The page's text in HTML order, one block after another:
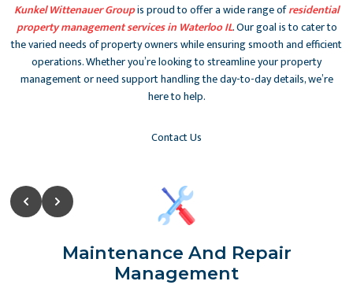
Kunkel Wittenauer Groupis proud to offer a wide range ofresidential
property management services in Waterloo IL. Our goal is to cater to
the varied needs of property owners while ensuring smooth and efficient
operations. Whether you’re looking to streamline your property
management or need support handling the day-to-day details, we’re
here to help.
Contact Us
Maintenance And Repair
Management
Slide 3 of 5